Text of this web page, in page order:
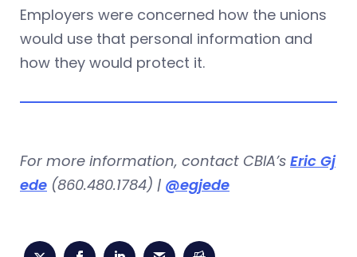
Employers were concerned how the unions
would use that personal information and
how they would protect it.
For more information, contact CBIA’s Eric Gj
ede (860.480.1784) | @egjede